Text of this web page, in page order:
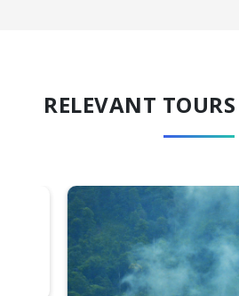
RELEVANT